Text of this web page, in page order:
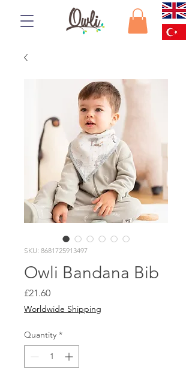
SKU: 8681725913497
Owli Bandana Bib
£21.60Price
Worldwide Shipping
Quantity *